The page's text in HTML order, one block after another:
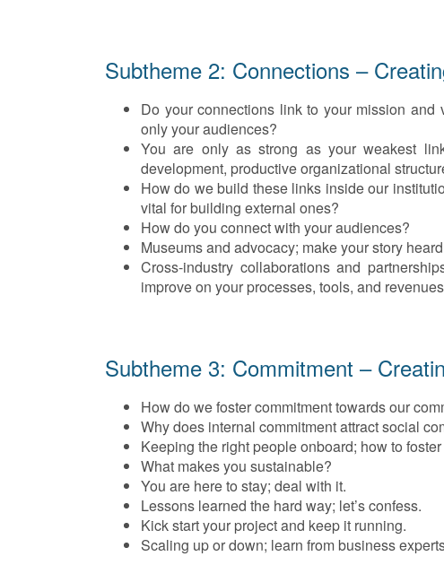
Subtheme 2: Connections –
Do your connections link to your mission
only your audiences?
You are only as strong as your weakest
development, productive organizational
How do we build these links inside our
vital for building external ones?
How do you connect with your audiences?
Museums and advocacy; make your story
Cross-industry collaborations and
improve on your processes, tools, and
Subtheme 3: Commitment –
How do we foster commitment towards our
Why does internal commitment attract social
Keeping the right people onboard; how to
What makes you sustainable?
You are here to stay; deal with it.
Lessons learned the hard way; let’s confess.
Kick start your project and keep it running.
Scaling up or down; learn from business